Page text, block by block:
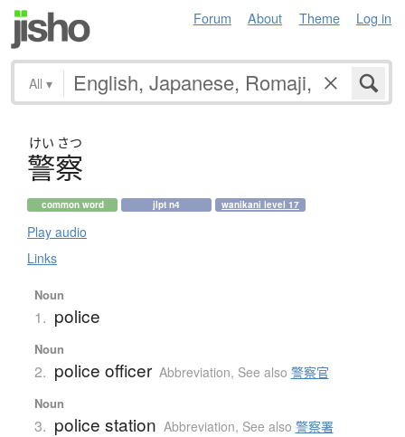
Forum About Theme Log in
All ▾
けい さつ
警察
common word jlpt n4 wanikani level 17
Play audio
Links
Noun
1. police
Noun
2. police officer Abbreviation, See also 警察官
Noun
3. police station Abbreviation, See also 警察署